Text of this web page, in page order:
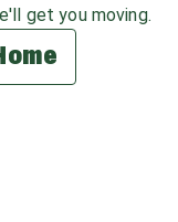
get you moving.